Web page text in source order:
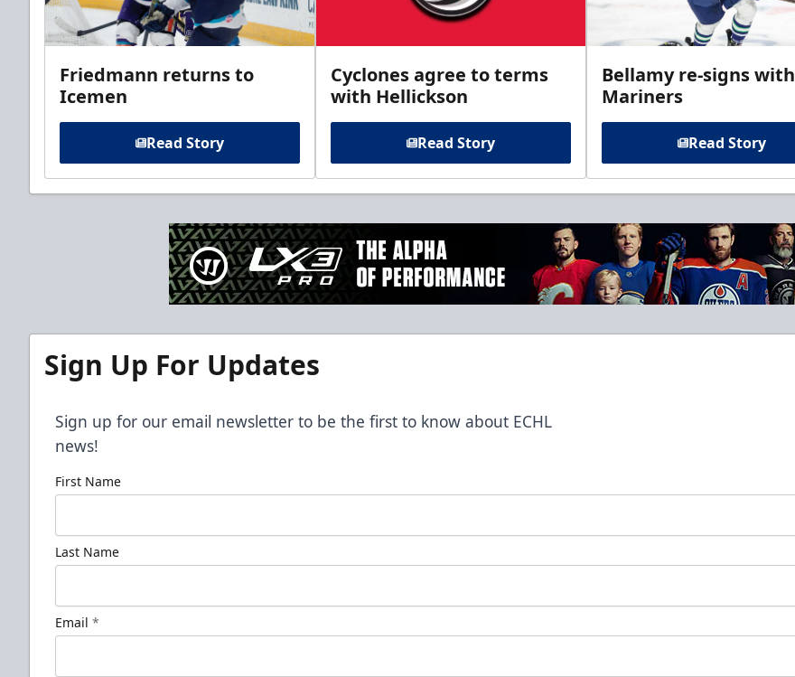
Friedmann returns to
Icemen
Read Story
Cyclones agree to terms
with Hellickson
Read Story
Bellamy re-signs with
Mariners
Read Story
Sign Up For Updates
Sign up for our email newsletter to be the first to know about ECHL
news!
First Name
Last Name
Email *